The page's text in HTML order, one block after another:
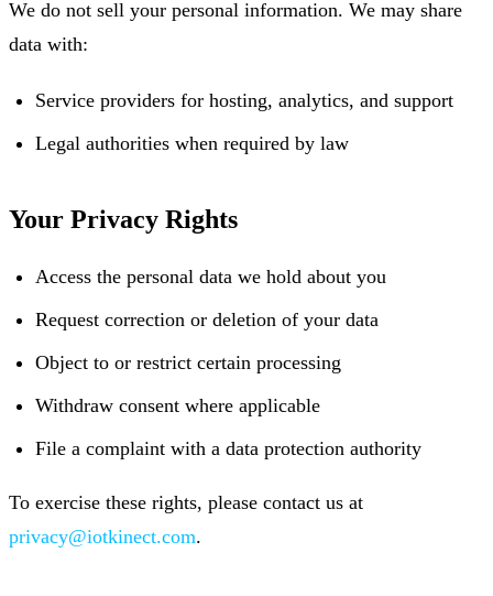
We do not sell your personal information. We may share
data with:
Service providers for hosting, analytics, and support
Legal authorities when required by law
Your Privacy Rights
Access the personal data we hold about you
Request correction or deletion of your data
Object to or restrict certain processing
Withdraw consent where applicable
File a complaint with a data protection authority
To exercise these rights, please contact us at
privacy@iotkinect.com.